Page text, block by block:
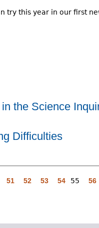
try this year in our first
the Science
Difficulties
51 52 53 54 55 56